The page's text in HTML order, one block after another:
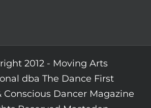
2012 - Moving Arts
dba The Dance First
Conscious Dancer Magazine